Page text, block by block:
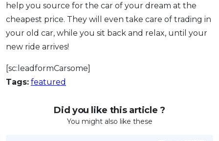
help you source for the car of your dream at the
cheapest price. They will even take care of trading in
your old car, while you sit back and relax, until your
new ride arrives!
[sc:leadformCarsome]
Tags: featured
Did you like this article ?
You might also like these